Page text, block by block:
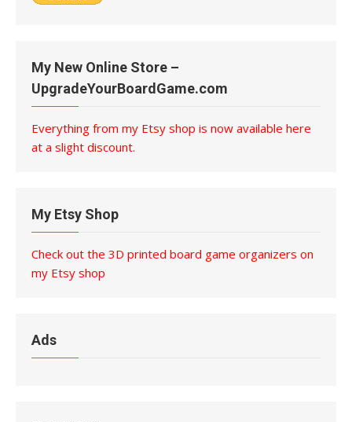
My New Online Store –
UpgradeYourBoardGame.com
Everything from my Etsy shop is now available here
at a slight discount.
My Etsy Shop
Check out the 3D printed board game organizers on
my Etsy shop
Ads